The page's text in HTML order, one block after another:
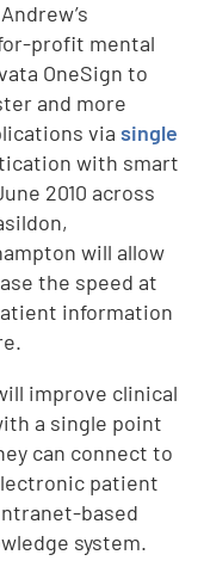
profit mental
OneSign to
and more
viasingle
with smart
2010 across
will allow
the speed at
information
improve clinical
a single point
can connect to
patient
based
system.